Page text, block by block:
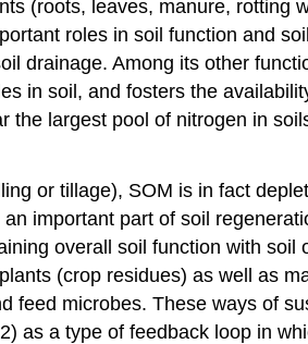
(roots, leaves, manure, rotting
roles in soil function and
drainage. Among its other
in soil, and fosters the
largest pool of nitrogen in
or tillage), SOM is in fact
important part of soil
overall soil function with
(crop residues) as well as
microbes. These ways of
as a type of feedback loop in